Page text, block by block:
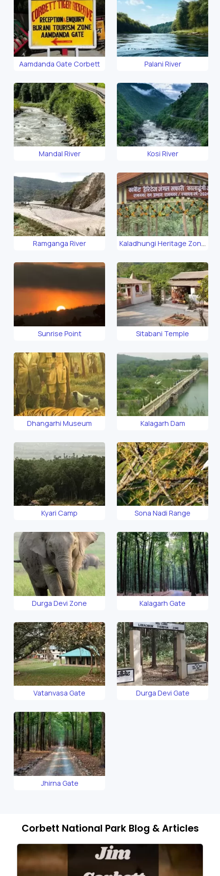
Aamdanda Gate Corbett Palani River
Mandal River Kosi River
Ramganga River
Kaladhungi Heritage Zone
Sunrise Point Sitabani Temple
Dhangarhi Museum Kalagarh Dam
Kyari Camp Sona Nadi Range
Durga Devi Zone Kalagarh Gate
Vatanvasa Gate Durga Devi Gate
Jhirna Gate
Corbett National Park Blog & Articles